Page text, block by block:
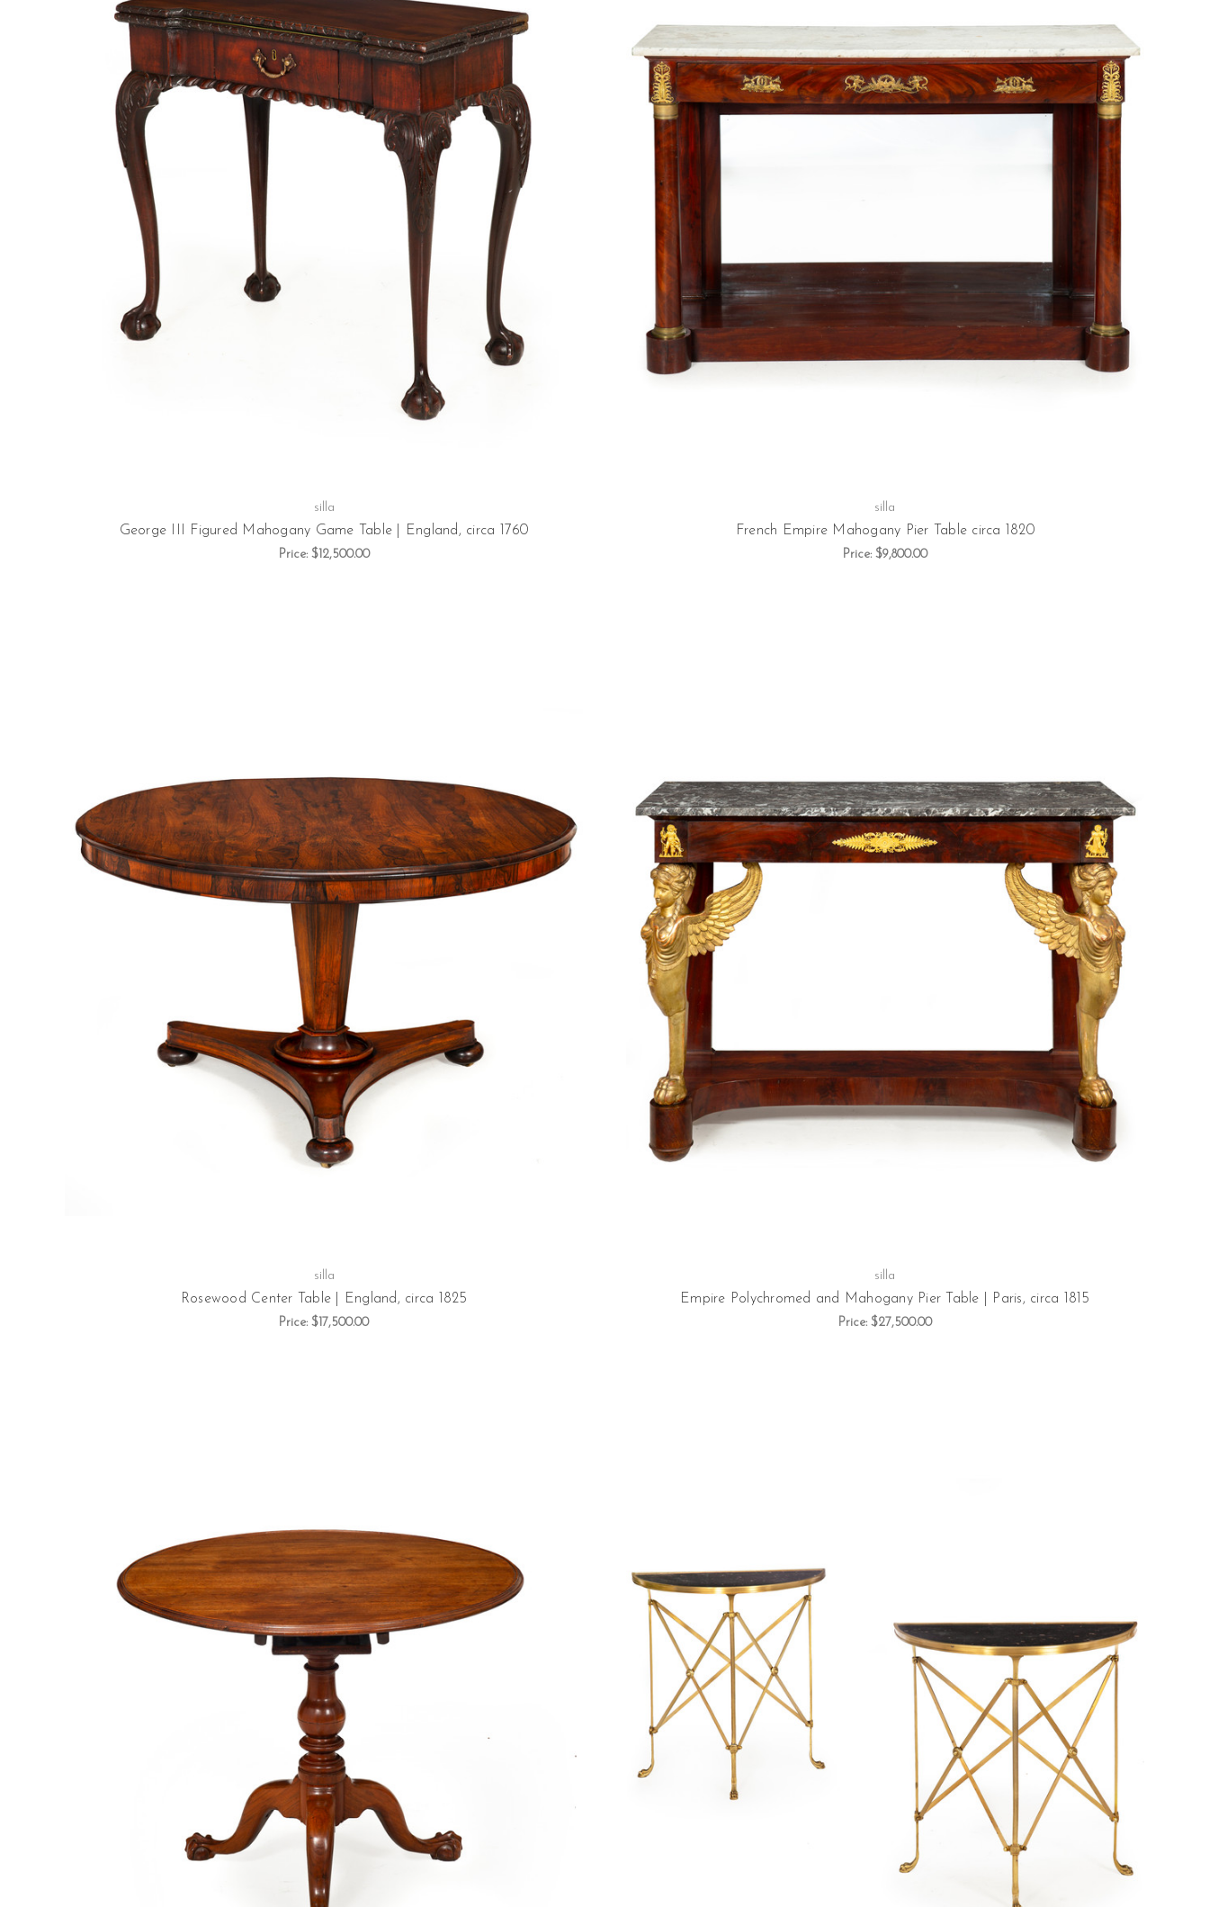
silla
George III Figured Mahogany Game Table | England, circa 1760
Price: $12,500.00
silla
French Empire Mahogany Pier Table circa 1820
Price: $9,800.00
silla
Rosewood Center Table | England, circa 1825
Price:$17,500.00
silla
Empire Polychromed and Mahogany Pier Table | Paris, circa 1815
Price: $27,500.00